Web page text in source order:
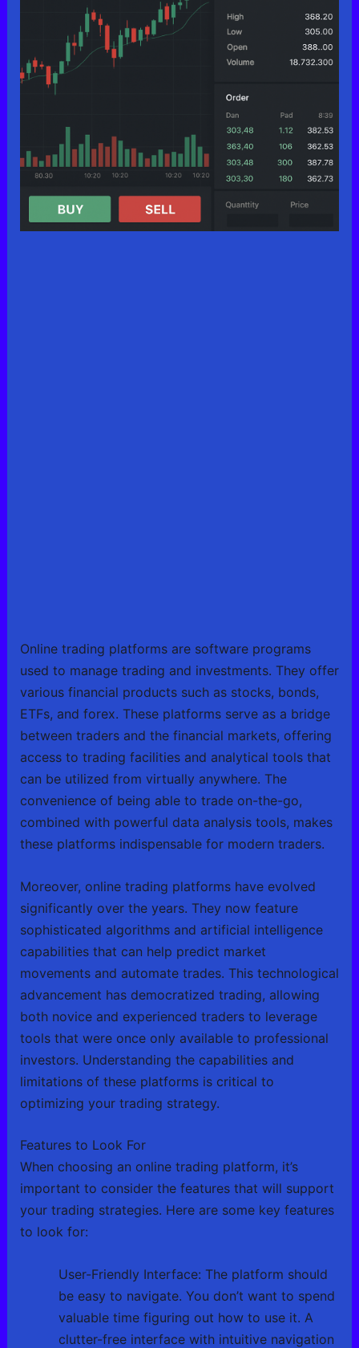
Online trading platforms are software programs
used to manage trading and investments. They offer
various financial products such as stocks, bonds,
ETFs, and forex. These platforms serve as a bridge
between traders and the financial markets, offering
access to trading facilities and analytical tools that
can be utilized from virtually anywhere. The
convenience of being able to trade on-the-go,
combined with powerful data analysis tools, makes
these platforms indispensable for modern traders.
Moreover, online trading platforms have evolved
significantly over the years. They now feature
sophisticated algorithms and artificial intelligence
capabilities that can help predict market
movements and automate trades. This technological
advancement has democratized trading, allowing
both novice and experienced traders to leverage
tools that were once only available to professional
investors. Understanding the capabilities and
limitations of these platforms is critical to
optimizing your trading strategy.
Features to Look For
When choosing an online trading platform, it’s
important to consider the features that will support
your trading strategies. Here are some key features
to look for:
User-Friendly Interface: The platform should
be easy to navigate. You don’t want to spend
valuable time figuring out how to use it. A
clutter-free interface with intuitive navigation